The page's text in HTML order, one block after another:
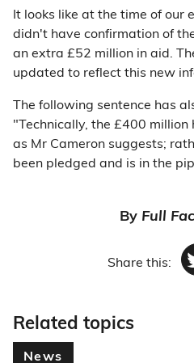
It looks like at the time of our
didn't have confirmation of
an extra £52 million in aid.
updated to reflect this new
The following sentence has
"Technically, the £400 million
as Mr Cameron suggests;
been pledged and is in the
By Full
Share this:
Related topics
News